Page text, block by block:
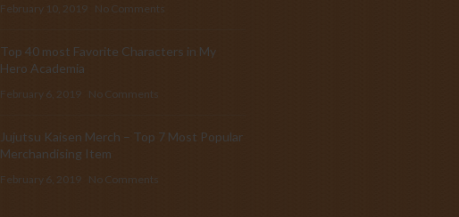
February 10, 2019 No Comments
Top 40 most Favorite Characters in My
Hero Academia
February 6, 2019 No Comments
Jujutsu Kaisen Merch – Top 7 Most Popular
Merchandising Item
February 6, 2019 No Comments